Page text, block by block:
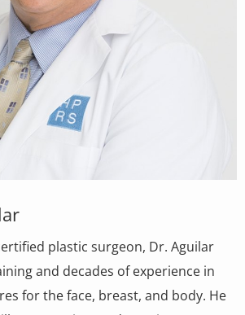
plastic surgeon, Dr. Aguilar
and decades of experience in
for the face, breast, and body. He